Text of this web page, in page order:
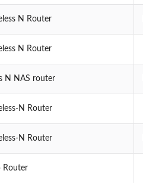
N Router
N Router
N NAS router
N Router
N Router
Router